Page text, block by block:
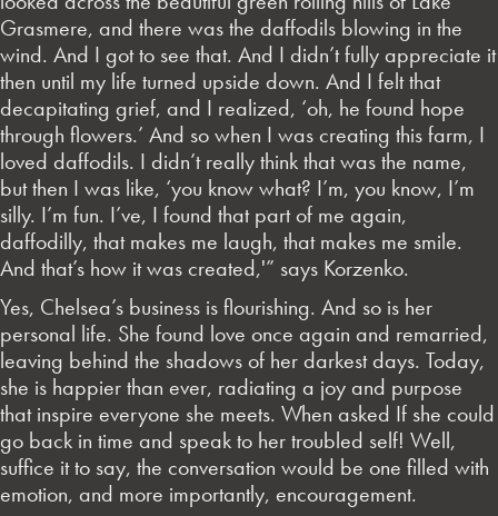
Grasmere, and there was the daffodils blowing in the
wind. And I got to see that. And I didn’t fully appreciate it
then until my life turned upside down. And I felt that
decapitating grief, and I realized, ‘oh, he found hope
through flowers.’ And so when I was creating this farm, I
loved daffodils. I didn’t really think that was the name,
but then I was like, ‘you know what? I’m, you know, I’m
silly. I’m fun. I’ve, I found that part of me again,
daffodilly, that makes me laugh, that makes me smile.
And that’s how it was created,'” says Korzenko.
Yes, Chelsea’s business is flourishing. And so is her
personal life. She found love once again and remarried,
leaving behind the shadows of her darkest days. Today,
she is happier than ever, radiating a joy and purpose
that inspire everyone she meets. When asked If she could
go back in time and speak to her troubled self! Well,
suffice it to say, the conversation would be one filled with
emotion, and more importantly, encouragement.